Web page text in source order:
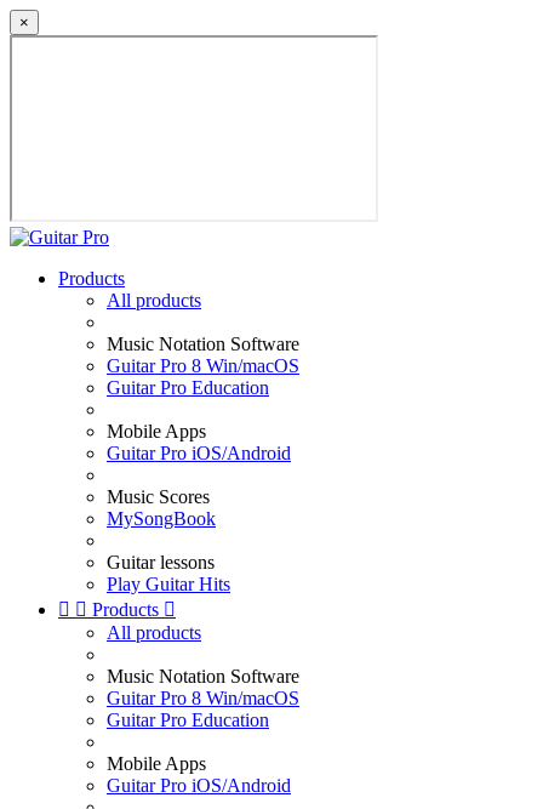
×
Products
All products
Music Notation Software
Guitar Pro 8 Win/macOS
Guitar Pro Education
Mobile Apps
Guitar Pro iOS/Android
Music Scores
MySongBook
Guitar lessons
Play Guitar Hits
  Products 
All products
Music Notation Software
Guitar Pro 8 Win/macOS
Guitar Pro Education
Mobile Apps
Guitar Pro iOS/Android